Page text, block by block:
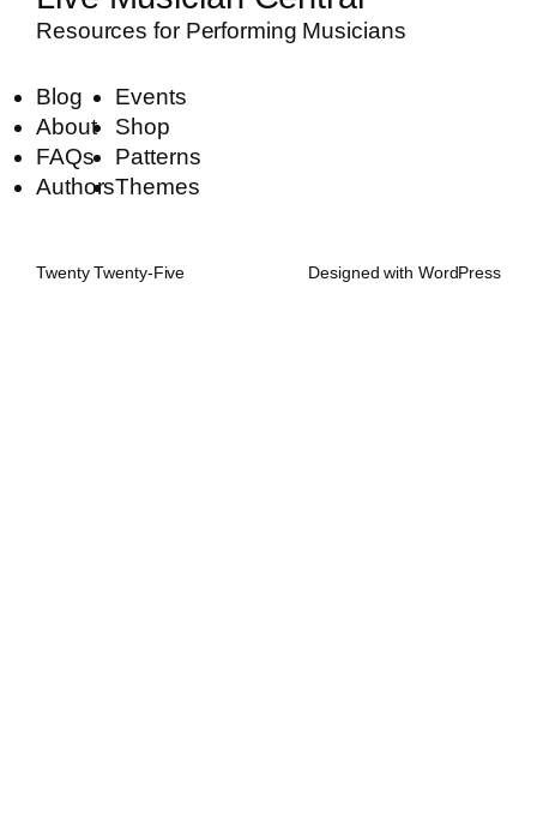
Resources for Performing Musicians
Blog
About
FAQs
Authors
Events
Shop
Patterns
Themes
Twenty Twenty-Five Designed with WordPress